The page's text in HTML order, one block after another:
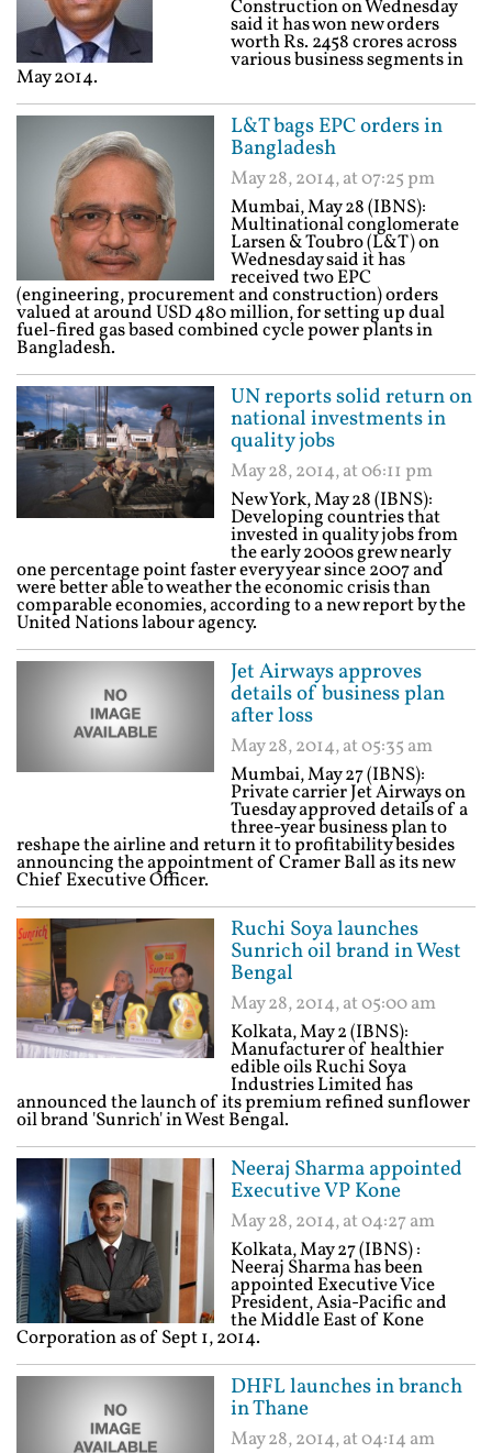
Construction on Wednesday
said it has won new orders
worth Rs. 2458 crores across
various business segments in
May 2014.
L&T bags EPC orders in
Bangladesh
May 28, 2014, at 07:25 pm
Mumbai, May 28 (IBNS):
Multinational conglomerate
Larsen & Toubro (L&T) on
Wednesday said it has
received two EPC
(engineering, procurement and construction) orders
valued at around USD 480 million, for setting up dual
fuel-fired gas based combined cycle power plants in
Bangladesh.
UN reports solid return on
national investments in
quality jobs
May 28, 2014, at 06:11 pm
New York, May 28 (IBNS):
Developing countries that
invested in quality jobs from
the early 2000s grew nearly
one percentage point faster every year since 2007 and
were better able to weather the economic crisis than
comparable economies, according to a new report by the
United Nations labour agency.
Jet Airways approves
details of business plan
after loss
May 28, 2014, at 05:35 am
Mumbai, May 27 (IBNS):
Private carrier Jet Airways on
Tuesday approved details of a
three-year business plan to
reshape the airline and return it to profitability besides
announcing the appointment of Cramer Ball as its new
Chief Executive Officer.
Ruchi Soya launches
Sunrich oil brand in West
Bengal
May 28, 2014, at 05:00 am
Kolkata, May 2 (IBNS):
Manufacturer of healthier
edible oils Ruchi Soya
Industries Limited has
announced the launch of its premium refined sunflower
oil brand 'Sunrich' in West Bengal.
Neeraj Sharma appointed
Executive VP Kone
May 28, 2014, at 04:27 am
Kolkata, May 27 (IBNS) :
Neeraj Sharma has been
appointed Executive Vice
President, Asia-Pacific and
the Middle East of Kone
Corporation as of Sept 1, 2014.
DHFL launches in branch
in Thane
May 28, 2014, at 04:14 am